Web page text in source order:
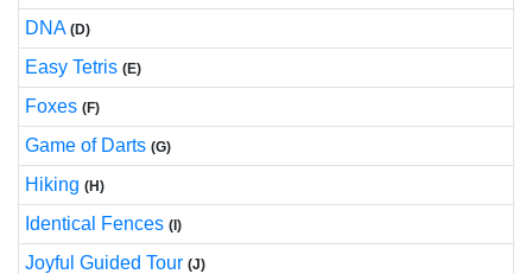
DNA (D)
Easy Tetris (E)
Foxes (F)
Game of Darts (G)
Hiking (H)
Identical Fences (I)
Joyful Guided Tour (J)